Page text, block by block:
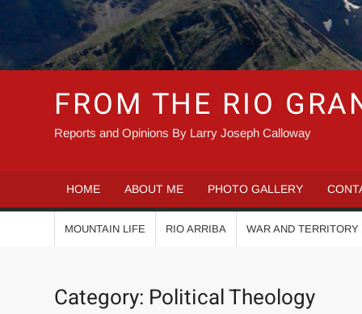
FROM THE RIO
Reports and Opinions By Larry Joseph Calloway
HOME ABOUT ME PHOTO GALLERY
MOUNTAIN LIFE RIO ARRIBA WAR AND TERRITORY
Category: Political Theology